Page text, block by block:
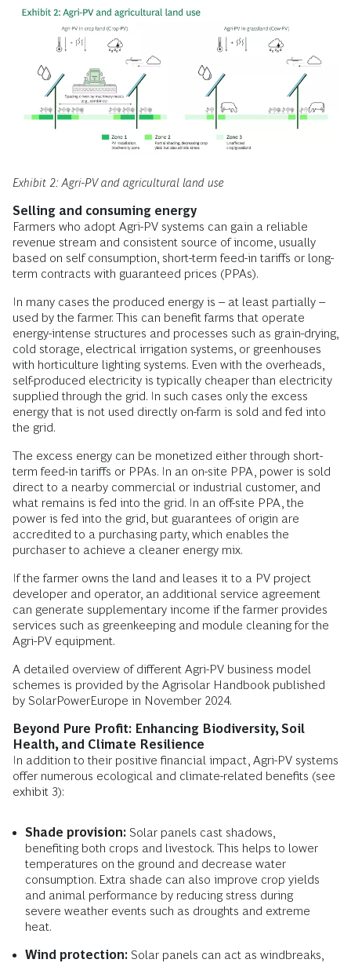
Exhibit 2: Agri-PV and agricultural land use
Selling and consuming energy
Farmers who adopt Agri-PV systems can gain a reliable
revenue stream and consistent source of income, usually
based on self consumption, short-term feed-in tariffs or long-
term contracts with guaranteed prices (PPAs).
In many cases the produced energy is – at least partially –
used by the farmer. This can benefit farms that operate
energy-intense structures and processes such as grain-drying,
cold storage, electrical irrigation systems, or greenhouses
with horticulture lighting systems. Even with the overheads,
self-produced electricity is typically cheaper than electricity
supplied through the grid. In such cases only the excess
energy that is not used directly on-farm is sold and fed into
the grid.
The excess energy can be monetized either through short-
term feed-in tariffs or PPAs. In an on-site PPA, power is sold
direct to a nearby commercial or industrial customer, and
what remains is fed into the grid. In an off-site PPA, the
power is fed into the grid, but guarantees of origin are
accredited to a purchasing party, which enables the
purchaser to achieve a cleaner energy mix.
If the farmer owns the land and leases it to a PV project
developer and operator, an additional service agreement
can generate supplementary income if the farmer provides
services such as greenkeeping and module cleaning for the
Agri-PV equipment.
A detailed overview of different Agri-PV business model
schemes is provided by the Agrisolar Handbook published
by SolarPowerEurope in November 2024.
Beyond Pure Profit: Enhancing Biodiversity, Soil
Health, and Climate Resilience
In addition to their positive financial impact, Agri-PV systems
offer numerous ecological and climate-related benefits (see
exhibit 3):
Shade provision: Solar panels cast shadows,
benefiting both crops and livestock. This helps to lower
temperatures on the ground and decrease water
consumption. Extra shade can also improve crop yields
and animal performance by reducing stress during
severe weather events such as droughts and extreme
heat.
Wind protection: Solar panels can act as windbreaks,